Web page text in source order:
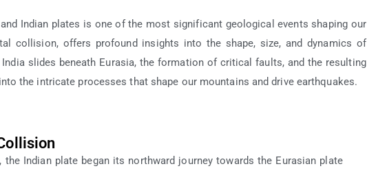
Indian plates is one of the most significant geological events shaping our
collision, offers profound insights into the shape, size, and dynamics of
slides beneath Eurasia, the formation of critical faults, and the resulting
the intricate processes that shape our mountains and drive earthquakes.
Indian plate began its northward journey towards the Eurasian plate